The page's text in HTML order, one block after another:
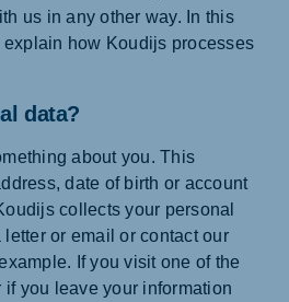
us in any other way. In this
how Koudijs processes
data?
about you. This
date of birth or account
collects your personal
or email or contact our
If you visit one of the
you leave your information